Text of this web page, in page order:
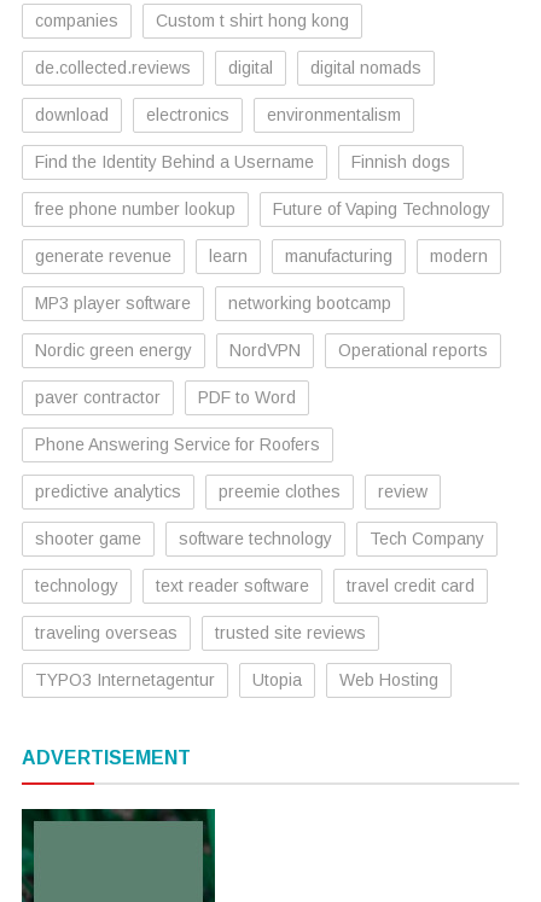
companies Custom t shirt hong kong
de.collected.reviews digital digital nomads
download electronics environmentalism
Find the Identity Behind a Username Finnish dogs
free phone number lookup Future of Vaping Technology
generate revenue learn manufacturing modern
MP3 player software networking bootcamp
Nordic green energy NordVPN Operational reports
paver contractor PDF to Word
Phone Answering Service for Roofers
predictive analytics preemie clothes review
shooter game software technology Tech Company
technology text reader software travel credit card
traveling overseas trusted site reviews
TYPO3 Internetagentur Utopia Web Hosting
ADVERTISEMENT